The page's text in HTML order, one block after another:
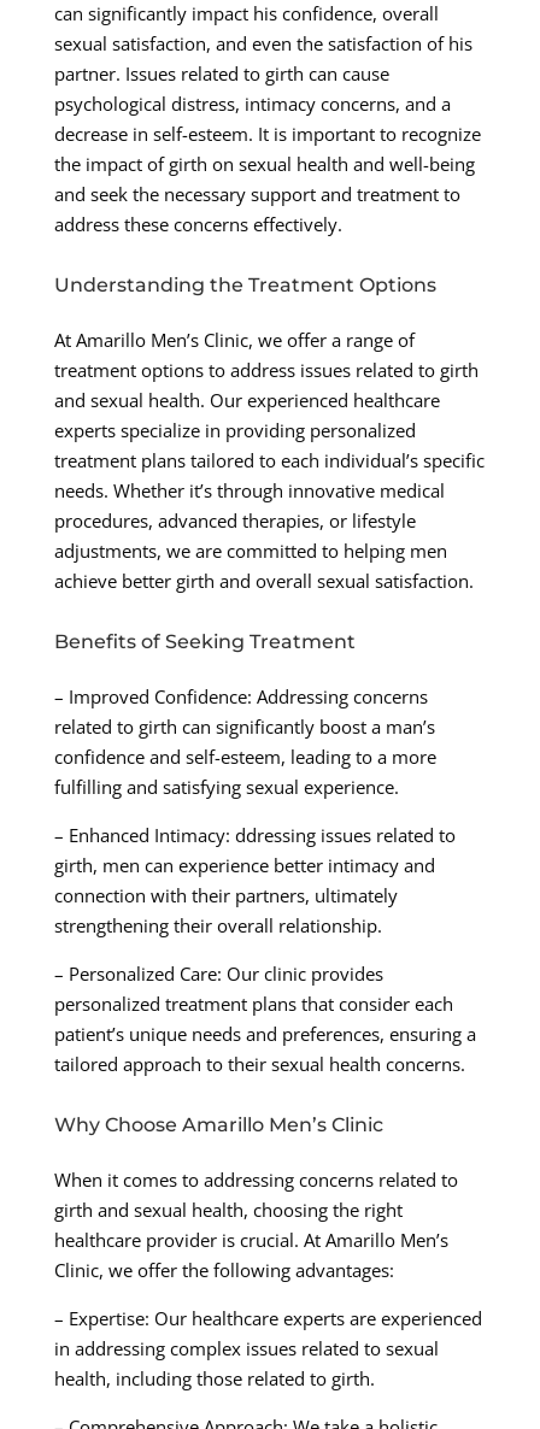
can significantly impact his confidence, overall
sexual satisfaction, and even the satisfaction of his
partner. Issues related to girth can cause
psychological distress, intimacy concerns, and a
decrease in self-esteem. It is important to recognize
the impact of girth on sexual health and well-being
and seek the necessary support and treatment to
address these concerns effectively.
Understanding the Treatment Options
At Amarillo Men’s Clinic, we offer a range of
treatment options to address issues related to girth
and sexual health. Our experienced healthcare
experts specialize in providing personalized
treatment plans tailored to each individual’s specific
needs. Whether it’s through innovative medical
procedures, advanced therapies, or lifestyle
adjustments, we are committed to helping men
achieve better girth and overall sexual satisfaction.
Benefits of Seeking Treatment
– Improved Confidence: Addressing concerns
related to girth can significantly boost a man’s
confidence and self-esteem, leading to a more
fulfilling and satisfying sexual experience.
– Enhanced Intimacy: ddressing issues related to
girth, men can experience better intimacy and
connection with their partners, ultimately
strengthening their overall relationship.
– Personalized Care: Our clinic provides
personalized treatment plans that consider each
patient’s unique needs and preferences, ensuring a
tailored approach to their sexual health concerns.
Why Choose Amarillo Men’s Clinic
When it comes to addressing concerns related to
girth and sexual health, choosing the right
healthcare provider is crucial. At Amarillo Men’s
Clinic, we offer the following advantages:
– Expertise: Our healthcare experts are experienced
in addressing complex issues related to sexual
health, including those related to girth.